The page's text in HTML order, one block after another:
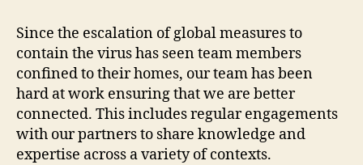
Since the escalation of global measures to
contain the virus has seen team members
confined to their homes, our team has been
hard at work ensuring that we are better
connected. This includes regular engagements
with our partners to share knowledge and
expertise across a variety of contexts.